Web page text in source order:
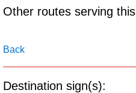
the
key.
Other routes serving
Back
Destination sign(s):